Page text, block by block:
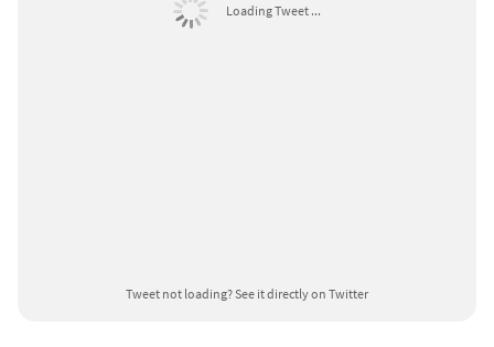
Loading Tweet ...
Tweet not loading?See it directly on Twitter